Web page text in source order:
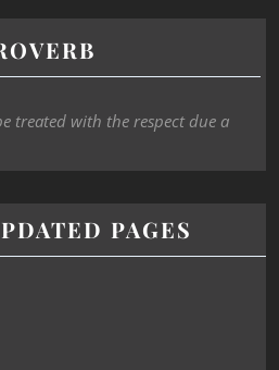
treated with the respect due a
PAGES